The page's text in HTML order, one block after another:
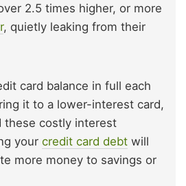
2.5 times higher, or more
, quietly leaking from their
card balance in full each
it to a lower-interest card,
these costly interest
your credit card debt will
more money to savings or